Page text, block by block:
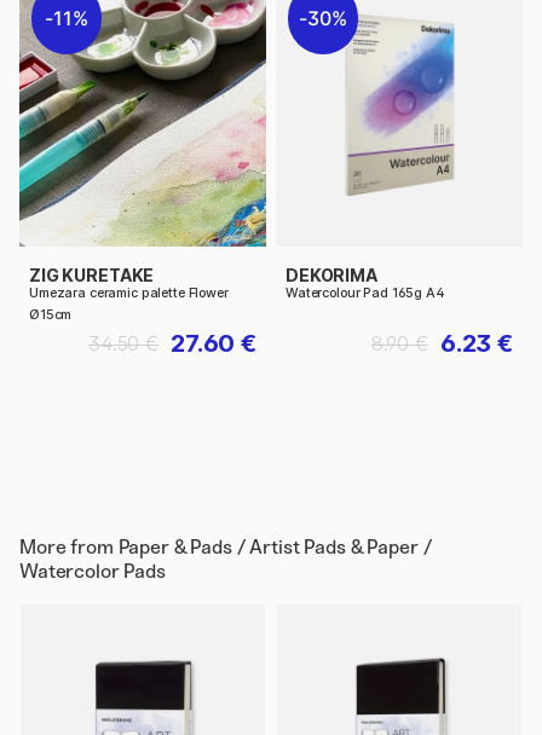
11%
ZIG KURETAKE
Umezara ceramic palette Flower
Ø15cm
27.60 €
34.50 €
30%
DEKORIMA
Watercolour Pad 165g A4
6.23 €
8.90 €
More from Paper & Pads / Artist Pads & Paper /
Watercolor Pads